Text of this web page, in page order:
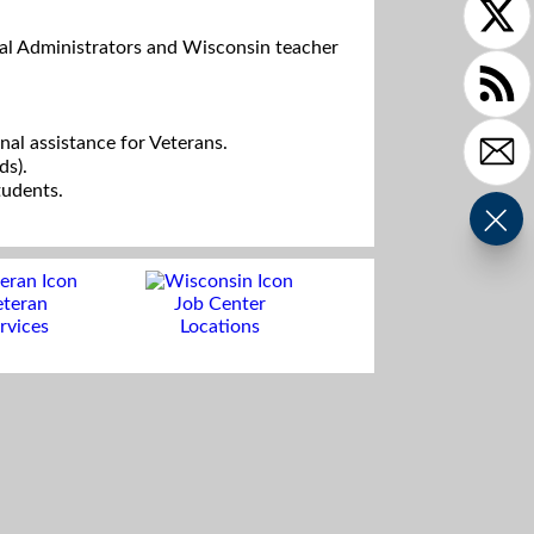
Administrators and Wisconsin teacher
assistance for Veterans.
Job Center
Locations